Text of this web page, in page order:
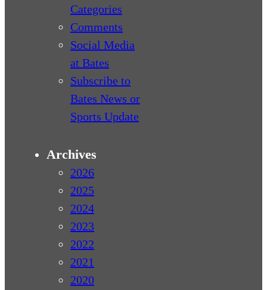
Categories
Comments
Social Media
at Bates
Subscribe to
Bates News or
Sports Update
Archives
2026
2025
2024
2023
2022
2021
2020